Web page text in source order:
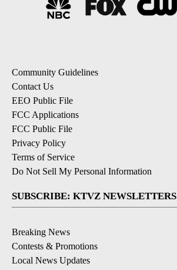
Community Guidelines
Contact Us
EEO Public File
FCC Applications
FCC Public File
Privacy Policy
Terms of Service
Do Not Sell My Personal Information
SUBSCRIBE: KTVZ NEWSLETTERS
Breaking News
Contests & Promotions
Local News Updates